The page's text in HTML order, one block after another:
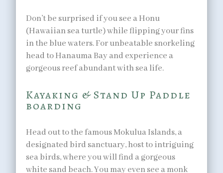
Don’t be surprised if you see a Honu
(Hawaiian sea turtle) while flipping your fins
in the blue waters. For unbeatable snorkeling
head to Hanauma Bay and experience a
gorgeous reef abundant with sea life.
Kayaking & Stand Up Paddle
boarding
Head out to the famous Mokulua Islands, a
designated bird sanctuary, host to intriguing
sea birds, where you will find a gorgeous
white sand beach. You may even see a monk